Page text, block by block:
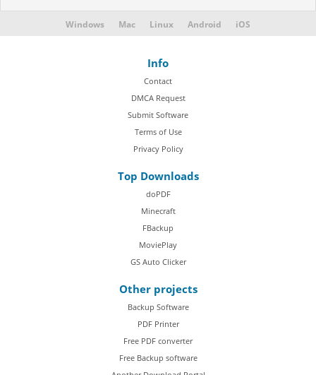
Windows Mac Linux Android iOS
Info
Contact
DMCA Request
Submit Software
Terms of Use
Privacy Policy
Top Downloads
doPDF
Minecraft
FBackup
MoviePlay
GS Auto Clicker
Other projects
Backup Software
PDF Printer
Free PDF converter
Free Backup software